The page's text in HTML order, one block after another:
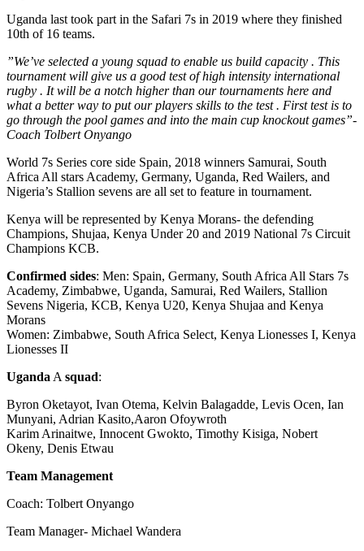
Uganda last took part in the Safari 7s in 2019 where they finished
10th of 16 teams.
”We’ve selected a young squad to enable us build capacity . This
tournament will give us a good test of high intensity international
rugby . It will be a notch higher than our tournaments here and
what a better way to put our players skills to the test . First test is to
go through the pool games and into the main cup knockout games”-
Coach Tolbert Onyango
World 7s Series core side Spain, 2018 winners Samurai, South
Africa All stars Academy, Germany, Uganda, Red Wailers, and
Nigeria’s Stallion sevens are all set to feature in tournament.
Kenya will be represented by Kenya Morans- the defending
Champions, Shujaa, Kenya Under 20 and 2019 National 7s Circuit
Champions KCB.
Confirmed sides: Men: Spain, Germany, South Africa All Stars 7s
Academy, Zimbabwe, Uganda, Samurai, Red Wailers, Stallion
Sevens Nigeria, KCB, Kenya U20, Kenya Shujaa and Kenya
Morans
Women: Zimbabwe, South Africa Select, Kenya Lionesses I, Kenya
Lionesses II
Uganda A squad:
Byron Oketayot, Ivan Otema, Kelvin Balagadde, Levis Ocen, Ian
Munyani, Adrian Kasito,Aaron Ofoywroth
Karim Arinaitwe, Innocent Gwokto, Timothy Kisiga, Nobert
Okeny, Denis Etwau
Team Management
Coach: Tolbert Onyango
Team Manager- Michael Wandera